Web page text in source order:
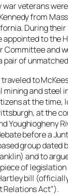
war veterans
from
During
appointed to the
Committee and
pair of
traveled to
mining and steel
at the time,
at the
Youghiogheny
before a
group dated
and to
of
bill
Act”).